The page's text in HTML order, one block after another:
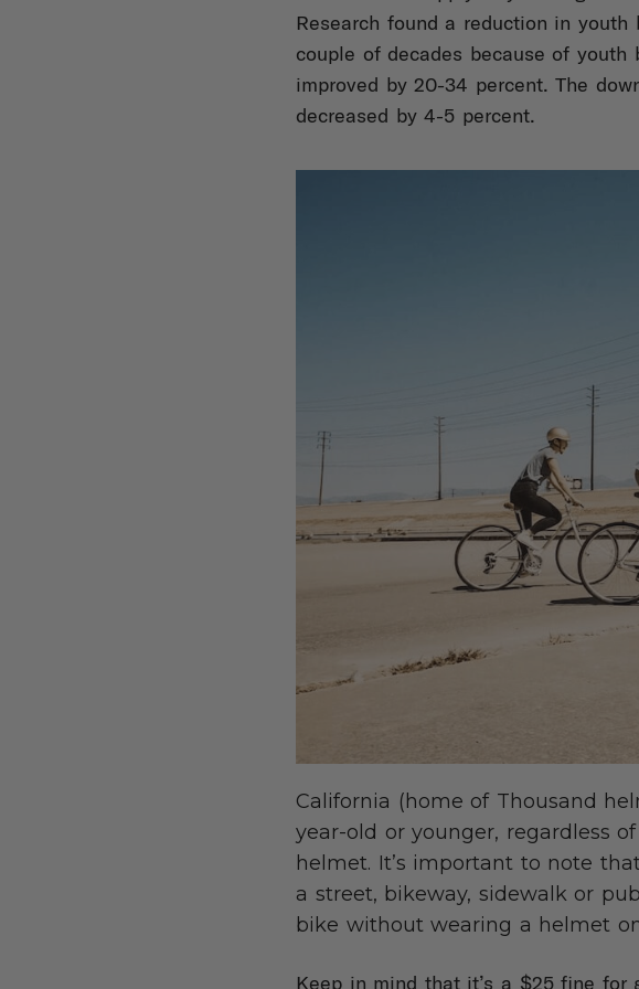
Research found a reduction in
couple of decades because of
improved by 20-34 percent. The
decreased by 4-5 percent.
California (home of Thousand
year-old or younger, regardless
helmet. It’s important to note
a street, bikeway, sidewalk or
bike without wearing a helmet
Keep in mind that it’s a $25 fine